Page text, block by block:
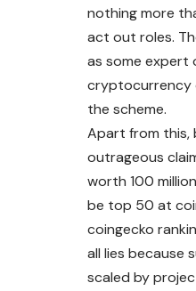
nothing more
act out roles.
as some expert
cryptocurrency
the scheme.
Apart from this,
outrageous
worth 100
be top 50 at
coingecko
all lies because
scaled by